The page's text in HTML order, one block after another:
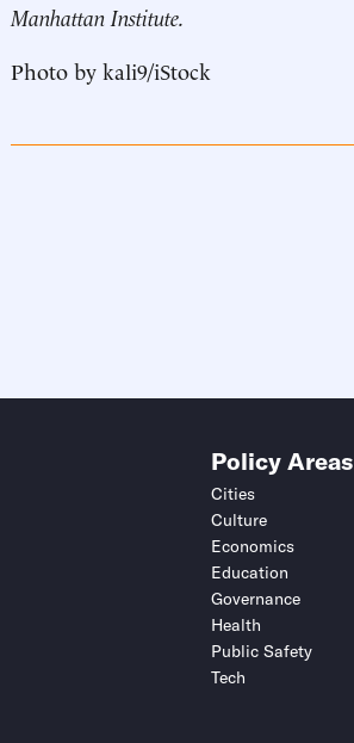
Manhattan Institute.
Photo by kali9/iStock
Policy Areas
Cities
Culture
Economics
Education
Governance
Health
Public Safety
Tech